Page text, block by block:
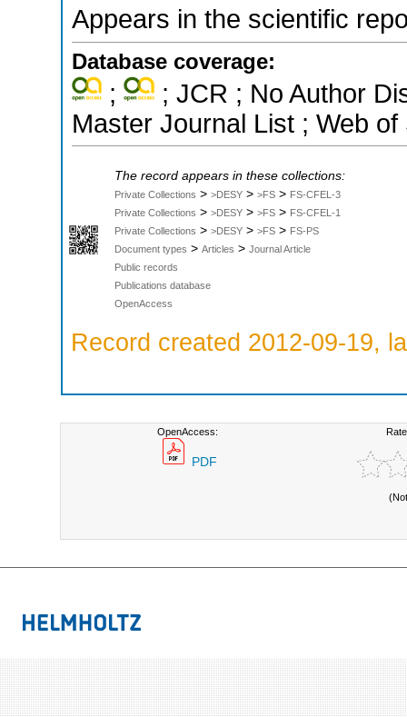
Appears in the scientific
Database coverage:
;
; JCR ; No Author
Master Journal List ; Web
The record appears in these collections:
Private Collections > >DESY > >FS > FS-CFEL-3
Private Collections > >DESY > >FS > FS-CFEL-1
Private Collections > >DESY > >FS > FS-PS
Document types > Articles > Journal Article
Public records
Publications database
OpenAccess
Record created 2012-09-19,
OpenAccess:
PDF